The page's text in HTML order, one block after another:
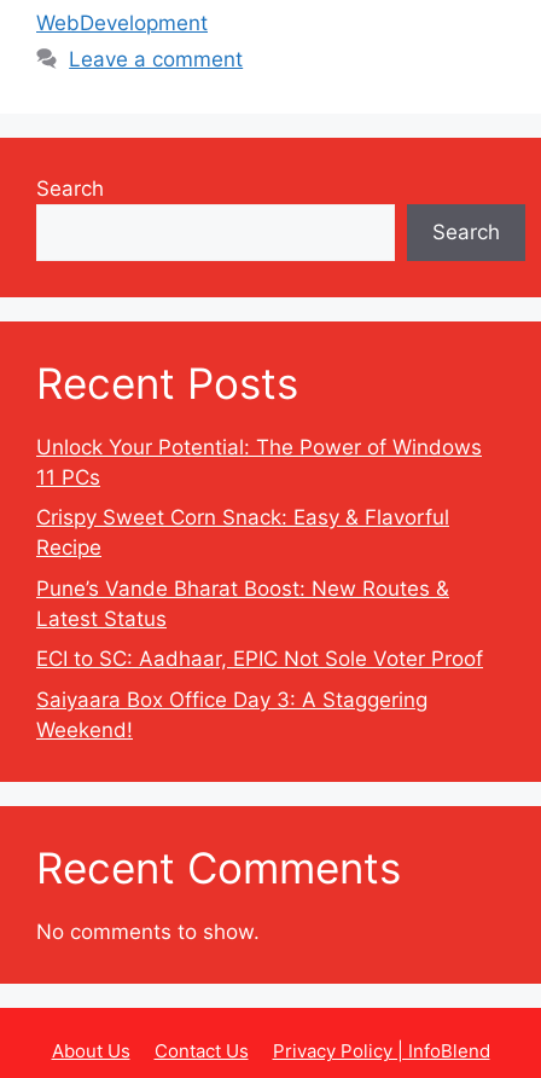
WebDevelopment
Leave a comment
Search
Search
Recent Posts
Unlock Your Potential: The Power of Windows
11 PCs
Crispy Sweet Corn Snack: Easy & Flavorful
Recipe
Pune’s Vande Bharat Boost: New Routes &
Latest Status
ECI to SC: Aadhaar, EPIC Not Sole Voter Proof
Saiyaara Box Office Day 3: A Staggering
Weekend!
Recent Comments
No comments to show.
About Us Contact Us
Privacy Policy | InfoBlend